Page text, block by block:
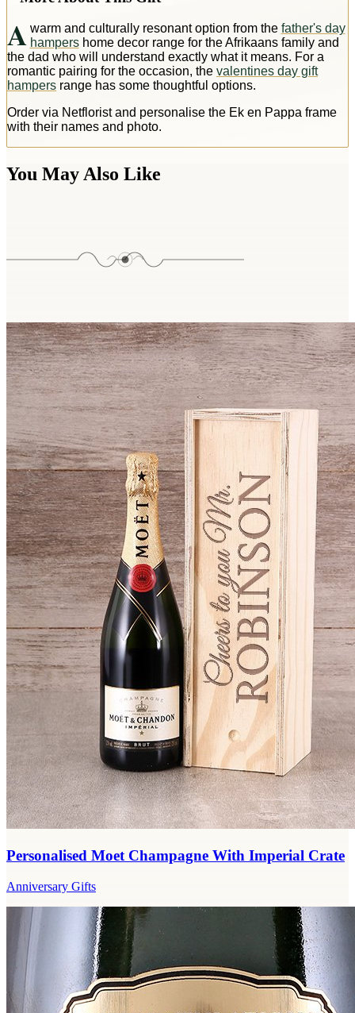
A warm and culturally resonant option from the father's day
hampershome decor range for the Afrikaans family and
the dad who will understand exactly what it means. For a
romantic pairing for the occasion, the valentines day gift
hampers range has some thoughtful options.
Order via Netflorist and personalise the Ek en Pappa frame
with their names and photo.
You May Also Like
Personalised Moet Champagne With Imperial Crate
Anniversary Gifts